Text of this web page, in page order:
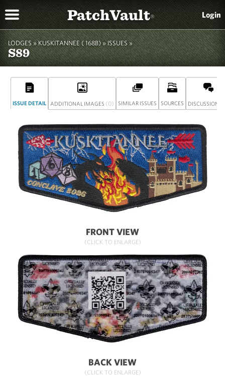
PatchVault® Login
LODGES » KUSKITANNEE ( 168B) »ISSUES »
S89
ISSUE DETAIL ADDITIONAL IMAGES (0) SIMILAR ISSUES SOURCES DISCUSSION
FRONT VIEW
(CLICK TO ENLARGE)
BACK VIEW
(CLICK TO ENLARGE)